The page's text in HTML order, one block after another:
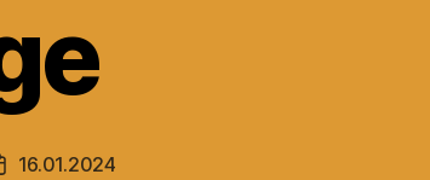
16.01.2024